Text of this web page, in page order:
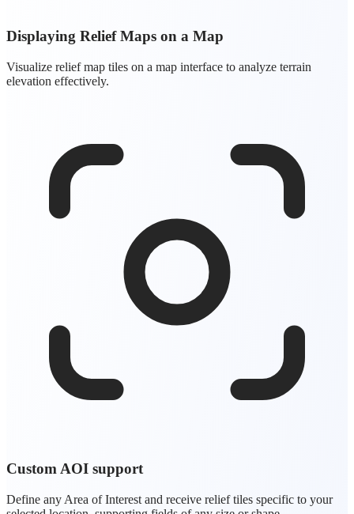
Displaying Relief Maps on a Map
Visualize relief map tiles on a map interface to analyze terrain
elevation effectively.
Custom AOI support
Define any Area of Interest and receive relief tiles specific to your